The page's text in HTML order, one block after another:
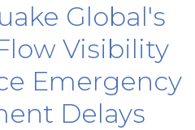
Global's
Visibility
Emergency
Delays